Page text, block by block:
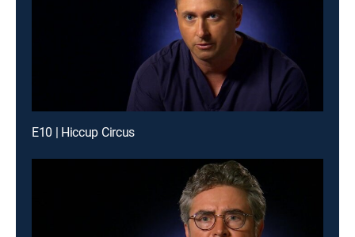
E10 | Hiccup Circus